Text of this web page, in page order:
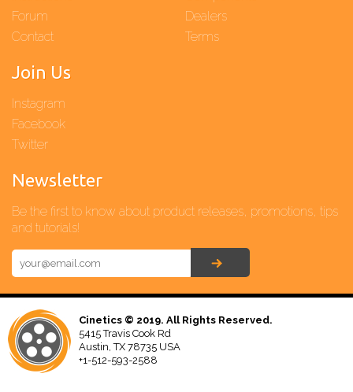
Forum
Contact
Dealers
Terms
Join Us
Instagram
Facebook
Twitter
Newsletter
Be the first to know about product releases, promotions, tips
and tutorials!
Cinetics © 2019. All Rights Reserved.
5415 Travis Cook Rd
Austin, TX 78735 USA
+1-512-593-2588‬